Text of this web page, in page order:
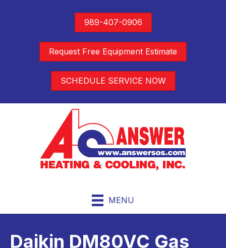
989-407-0906
Request Free Equipment Estimate
SCHEDULE SERVICE NOW
MENU
Daikin DM80VC Gas